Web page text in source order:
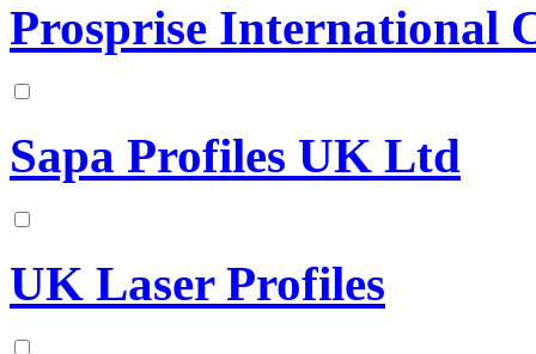
Prosprise International
Sapa Profiles UK Ltd
UK Laser Profiles